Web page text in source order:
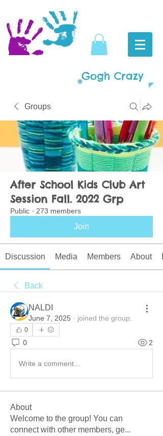
Gogh Crazy
Groups
After School Kids Club Art
Session Fall. 2022 Grp
Public · 273 members
Join
Discussion Media Members About
Back
NALDI
June 7, 2025 · joined the group.
0
0 2
Write a comment...
About
Welcome to the group! You can
connect with other members, ge...